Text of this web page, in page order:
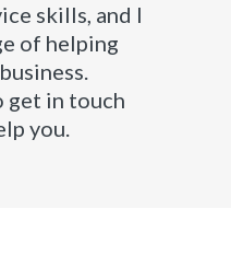
skills, and I
of helping
get in touch
you.